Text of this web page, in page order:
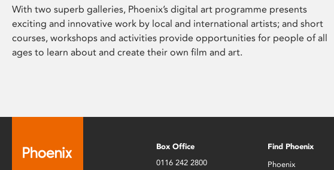
With two superb galleries, Phoenix’s digital art programme presents
exciting and innovative work by local and international artists; and short
courses, workshops and activities provide opportunities for people of all
ages to learn about and create their own film and art.
Box Office
0116 242 2800
Find Phoenix
Phoenix